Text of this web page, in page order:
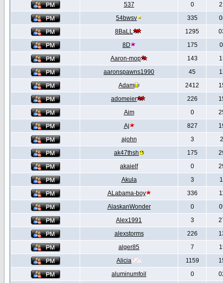
537
0
54bwsv
335
8BaLL
1295
8D
175
Aaron-mop
143
aaronspawns1990
45
Adam
2412
adomeier
226
Aim
0
Aj
827
ajohn
3
ak47thsh
175
akaielf
0
Akula
3
ALabama-boy
336
AlaskanWonder
0
Alex1991
3
alexstorms
226
alger85
7
Alicia
1159
aluminumfoil
0